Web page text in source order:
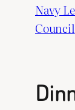
Navy
Council